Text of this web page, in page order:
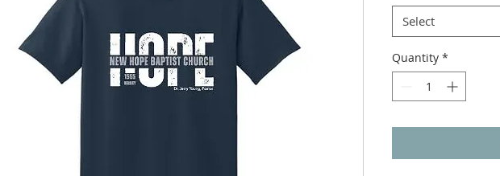
Select
Quantity *